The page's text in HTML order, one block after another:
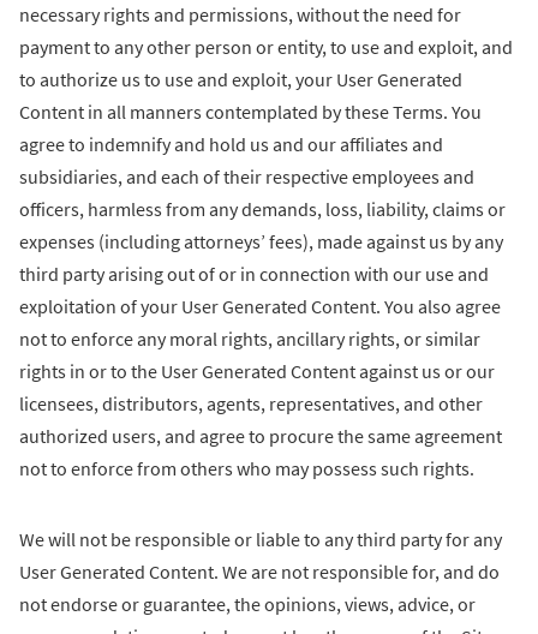
necessary rights and permissions, without the need for
payment to any other person or entity, to use and exploit, and
to authorize us to use and exploit, your User Generated
Content in all manners contemplated by these Terms. You
agree to indemnify and hold us and our affiliates and
subsidiaries, and each of their respective employees and
officers, harmless from any demands, loss, liability, claims or
expenses (including attorneys’ fees), made against us by any
third party arising out of or in connection with our use and
exploitation of your User Generated Content. You also agree
not to enforce any moral rights, ancillary rights, or similar
rights in or to the User Generated Content against us or our
licensees, distributors, agents, representatives, and other
authorized users, and agree to procure the same agreement
not to enforce from others who may possess such rights.
We will not be responsible or liable to any third party for any
User Generated Content. We are not responsible for, and do
not endorse or guarantee, the opinions, views, advice, or